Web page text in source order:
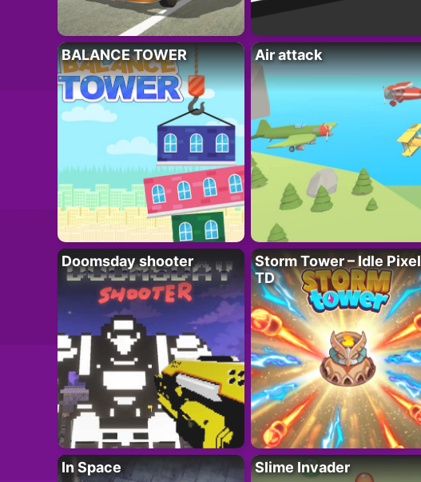
BALANCE TOWER Air attack
Doomsday shooter
Storm Tower – Idle Pixel
TD
In Space Slime Invader